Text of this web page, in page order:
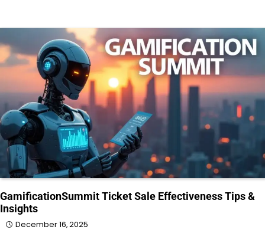
GamificationSummit Ticket Sale Effectiveness Tips &
Insights
December 16, 2025